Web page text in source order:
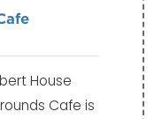
House
Cafe is